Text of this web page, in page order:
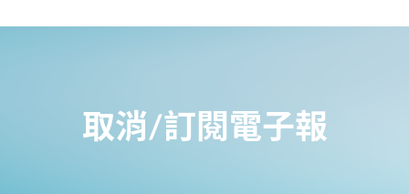
取消/訂閱電子報